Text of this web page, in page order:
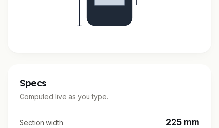
Specs
Computed live as you type.
Section width 225 mm